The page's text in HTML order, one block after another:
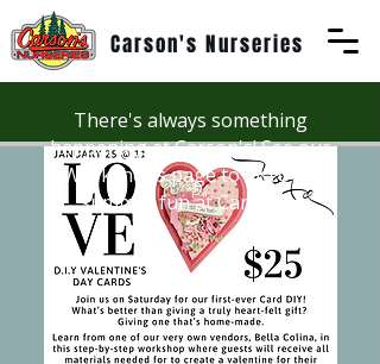
Carson's Nurseries
There's always something
happening at Carson's! See our
Workshops page to discover
summer fun at Carson's.